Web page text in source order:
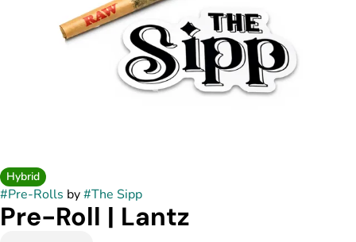
Hybrid
#Pre-Rolls by#The Sipp
Pre-Roll | Lantz